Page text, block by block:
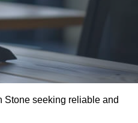
Stone seeking reliable and